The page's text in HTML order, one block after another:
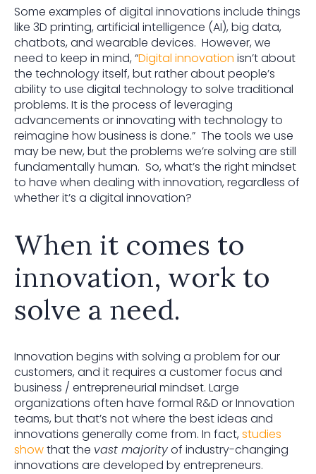
Some examples of digital innovations include things
like 3D printing, artificial intelligence (AI), big data,
chatbots, and wearable devices. However, we
need to keep in mind, “Digital innovation isn’t about
the technology itself, but rather about people’s
ability to use digital technology to solve traditional
problems. It is the process of leveraging
advancements or innovating with technology to
reimagine how business is done.” The tools we use
may be new, but the problems we’re solving are still
fundamentally human. So, what’s the right mindset
to have when dealing with innovation, regardless of
whether it’s a digital innovation?
When it comes to
innovation, work to
solve a need.
Innovation begins with solving a problem for our
customers, and it requires a customer focus and
business / entrepreneurial mindset. Large
organizations often have formal R&D or Innovation
teams, but that’s not where the best ideas and
innovations generally come from. In fact, studies
showthat the vast majorityof industry-changing
innovations are developed by entrepreneurs.